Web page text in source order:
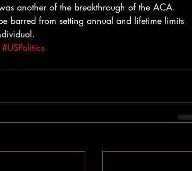
another of the breakthrough of the ACA.
barred from setting annual and lifetime limits
#USPolitics